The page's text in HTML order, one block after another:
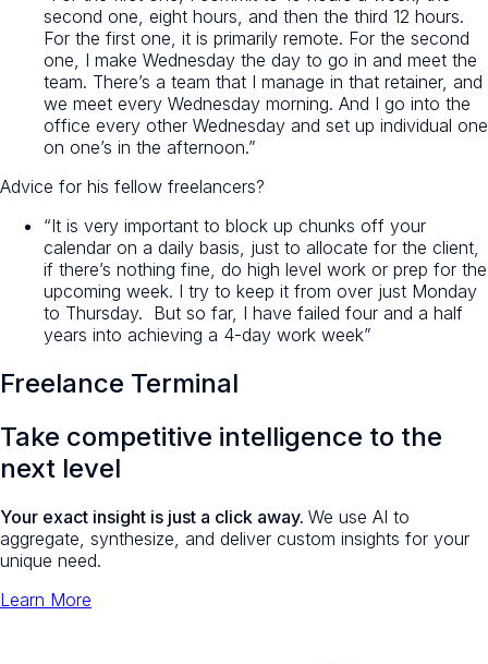
second one, eight hours, and then the third 12 hours.
For the first one, it is primarily remote. For the second
one, I make Wednesday the day to go in and meet the
team. There’s a team that I manage in that retainer, and
we meet every Wednesday morning. And I go into the
office every other Wednesday and set up individual one
on one’s in the afternoon.”
Advice for his fellow freelancers?
“It is very important to block up chunks off your
calendar on a daily basis, just to allocate for the client,
if there’s nothing fine, do high level work or prep for the
upcoming week. I try to keep it from over just Monday
to Thursday. But so far, I have failed four and a half
years into achieving a 4-day work week”
Freelance Terminal
Take competitive intelligence to the
next level
Your exact insight is just a click away. We use AI to
aggregate, synthesize, and deliver custom insights for your
unique need.
Learn More